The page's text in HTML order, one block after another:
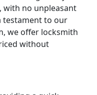
with no unpleasant
testament to our
we offer locksmith
without